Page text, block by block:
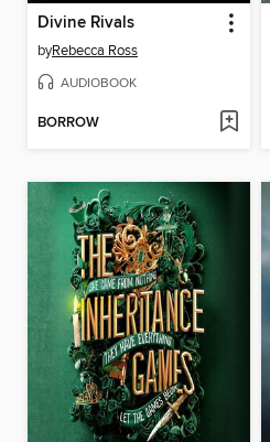
Divine Rivals
byRebecca Ross
AUDIOBOOK
BORROW